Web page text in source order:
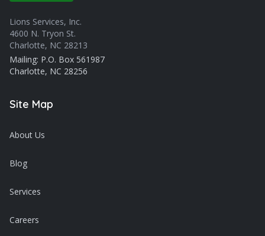
Lions Services, Inc.
4600 N. Tryon St.
Charlotte, NC 28213
Mailing: P.O. Box 561987
Charlotte, NC 28256
Site Map
About Us
Blog
Services
Careers